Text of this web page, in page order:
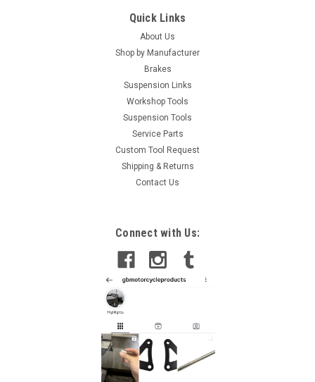
Quick Links
About Us
Shop by Manufacturer
Brakes
Suspension Links
Workshop Tools
Suspension Tools
Service Parts
Custom Tool Request
Shipping & Returns
Contact Us
Connect with Us: